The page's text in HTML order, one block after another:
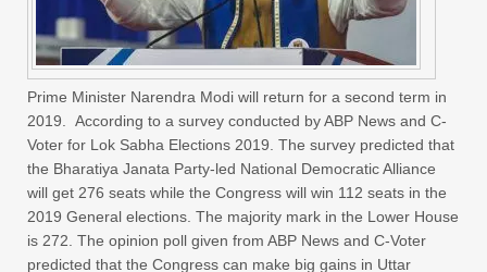
Prime Minister Narendra Modi will return for a second term in
2019. According to a survey conducted by ABP News and C-
Voter for Lok Sabha Elections 2019. The survey predicted that
the Bharatiya Janata Party-led National Democratic Alliance
will get 276 seats while the Congress will win 112 seats in the
2019 General elections. The majority mark in the Lower House
is 272. The opinion poll given from ABP News and C-Voter
predicted that the Congress can make big gains in Uttar